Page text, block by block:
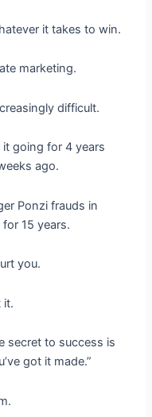
it takes to win.
marketing.
difficult.
going for 4 years
ago.
Ponzi frauds in
15 years.
you.
it.
secret to success is
got it made.”